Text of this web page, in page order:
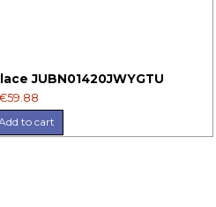
JUBN01420JWYGTU
to cart